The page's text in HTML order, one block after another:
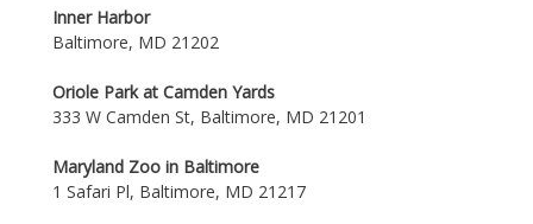
Inner Harbor
Baltimore, MD 21202
Oriole Park at Camden Yards
333 W Camden St, Baltimore, MD 21201
Maryland Zoo in Baltimore
1 Safari Pl, Baltimore, MD 21217